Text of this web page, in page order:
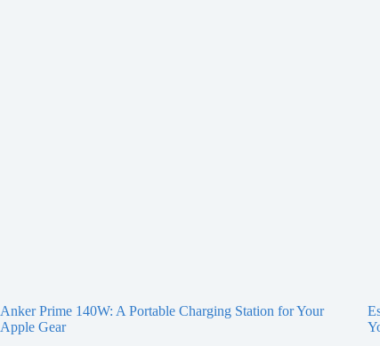
Anker Prime 140W: A Portable Charging Station for Your
Apple Gear